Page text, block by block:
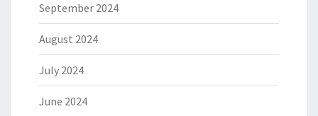
September 2024
August 2024
July 2024
June 2024